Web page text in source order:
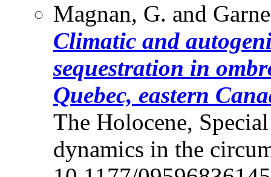
Magnan, G. and
Climatic and
sequestration in
Quebec, eastern
The Holocene,
dynamics in the